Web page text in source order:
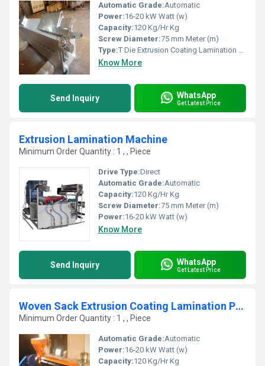
Automatic Grade:Automatic
Power:16-20 kW Watt (w)
Capacity:120 Kg/Hr Kg
Screw Diameter:75 mm Meter (m)
Type:T Die Extrusion Coating Lamination Extruder Plant
Know More
Send Inquiry WhatsApp
Get Latest Price
Extrusion Lamination Machine
Minimum Order Quantity : 1 , , Piece
Drive Type:Direct
Automatic Grade:Automatic
Capacity:120 Kg/Hr Kg
Screw Diameter:75 mm Meter (m)
Power:16-20 kW Watt (w)
Know More
Send Inquiry WhatsApp
Get Latest Price
Woven Sack Extrusion Coating Lamination Plant
Minimum Order Quantity : 1 , , Piece
Automatic Grade:Automatic
Power:16-20 kW Watt (w)
Capacity:120 Kg/Hr Kg